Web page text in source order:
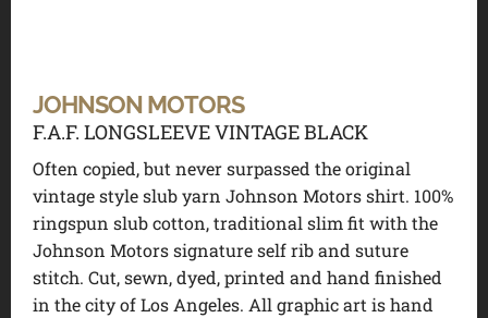
JOHNSON MOTORS
F.A.F. LONGSLEEVE VINTAGE BLACK
Often copied, but never surpassed the original
vintage style slub yarn Johnson Motors shirt. 100%
ringspun slub cotton, traditional slim fit with the
Johnson Motors signature self rib and suture
stitch. Cut, sewn, dyed, printed and hand finished
in the city of Los Angeles. All graphic art is hand